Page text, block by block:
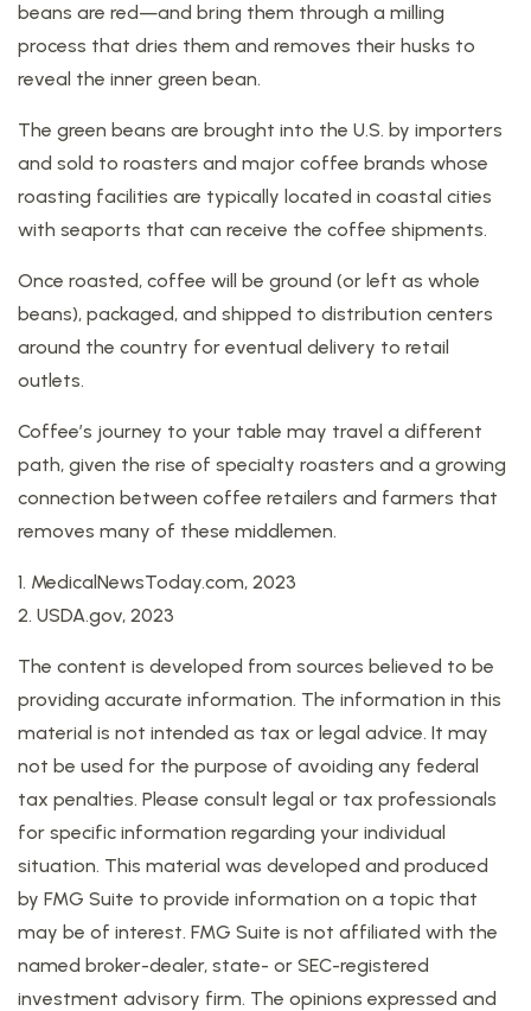
beans are red—and bring them through a milling
process that dries them and removes their husks to
reveal the inner green bean.
The green beans are brought into the U.S. by importers
and sold to roasters and major coffee brands whose
roasting facilities are typically located in coastal cities
with seaports that can receive the coffee shipments.
Once roasted, coffee will be ground (or left as whole
beans), packaged, and shipped to distribution centers
around the country for eventual delivery to retail
outlets.
Coffee’s journey to your table may travel a different
path, given the rise of specialty roasters and a growing
connection between coffee retailers and farmers that
removes many of these middlemen.
1. MedicalNewsToday.com, 2023
2. USDA.gov, 2023
The content is developed from sources believed to be
providing accurate information. The information in this
material is not intended as tax or legal advice. It may
not be used for the purpose of avoiding any federal
tax penalties. Please consult legal or tax professionals
for specific information regarding your individual
situation. This material was developed and produced
by FMG Suite to provide information on a topic that
may be of interest. FMG Suite is not affiliated with the
named broker-dealer, state- or SEC-registered
investment advisory firm. The opinions expressed and